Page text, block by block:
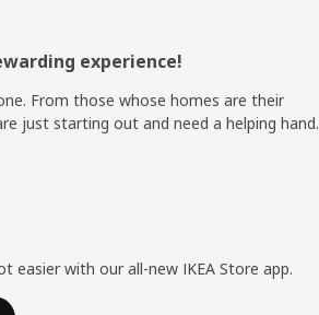
experience!
From those whose homes are their
just starting out and need a helping hand.
easier with our all-new IKEA Store app.